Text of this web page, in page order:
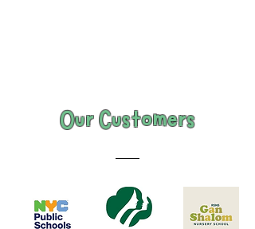
Our Customers